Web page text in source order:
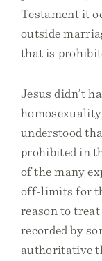
Testament it
outside
that is
Jesus didn’t
understood
prohibited in
of the many
off-limits for
reason to
recorded by
authoritative